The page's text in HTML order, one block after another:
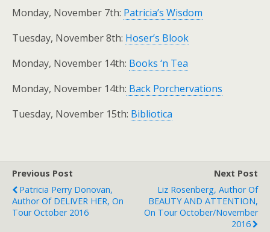
Monday, November 7th: Patricia’s Wisdom
Tuesday, November 8th: Hoser’s Blook
Monday, November 14th: Books ‘n Tea
Monday, November 14th: Back Porchervations
Tuesday, November 15th: Bibliotica
Previous Post
Patricia Perry Donovan,
Author Of DELIVER HER, On
Tour October 2016
Next Post
Liz Rosenberg, Author Of
BEAUTY AND ATTENTION,
On Tour October/November
2016